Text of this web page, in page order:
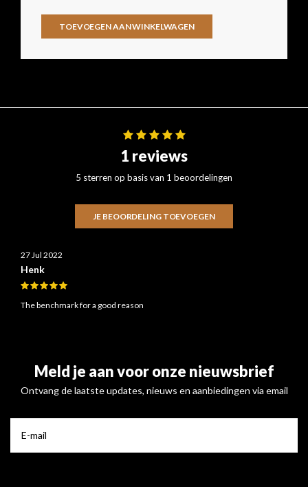
TOEVOEGEN AAN WINKELWAGEN
1 reviews
5 sterren op basis van 1 beoordelingen
JE BEOORDELING TOEVOEGEN
27 Jul 2022
Henk
The benchmark for a good reason
Meld je aan voor onze nieuwsbrief
Ontvang de laatste updates, nieuws en aanbiedingen via email